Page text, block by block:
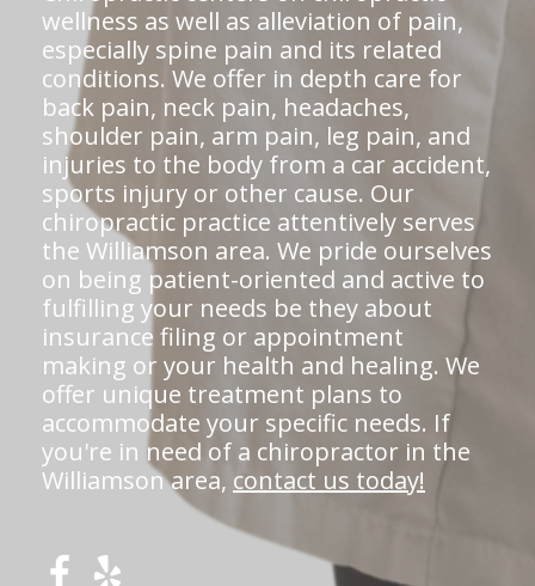
wellness as well as alleviation of pain,
especially spine pain and its related
conditions. We offer in depth care for
back pain, neck pain, headaches,
shoulder pain, arm pain, leg pain, and
injuries to the body from a car accident,
sports injury or other cause. Our
chiropractic practice attentively serves
the Williamson area. We pride ourselves
on being patient-oriented and active to
fulfilling your needs be they about
insurance filing or appointment
making or your health and healing. We
offer unique treatment plans to
accommodate your specific needs. If
you're in need of a chiropractor in the
Williamson area, contact us today!